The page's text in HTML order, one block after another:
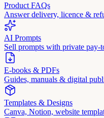
Product FAQs
Answer delivery, licence &
AI Prompts
Sell prompts with private
E-books & PDFs
Guides, manuals & digital
Templates & Designs
Canva, Notion, website